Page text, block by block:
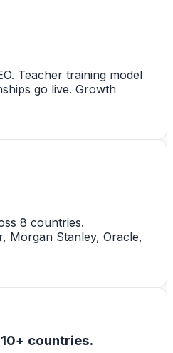
Teacher training model
go live. Growth
8 countries.
Morgan Stanley, Oracle,
countries.